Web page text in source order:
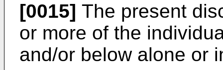
[0015] The present
or more of the
and/or below alone or